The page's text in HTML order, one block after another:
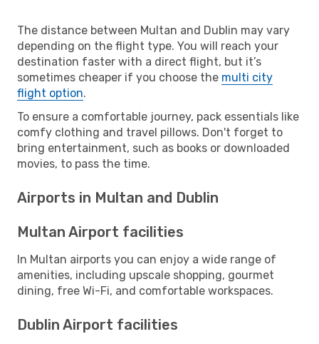
The distance between Multan and Dublin may vary
depending on the flight type. You will reach your
destination faster with a direct flight, but it’s
sometimes cheaper if you choose the multi city
flight option.
To ensure a comfortable journey, pack essentials like
comfy clothing and travel pillows. Don't forget to
bring entertainment, such as books or downloaded
movies, to pass the time.
Airports in Multan and Dublin
Multan Airport facilities
In Multan airports you can enjoy a wide range of
amenities, including upscale shopping, gourmet
dining, free Wi-Fi, and comfortable workspaces.
Dublin Airport facilities